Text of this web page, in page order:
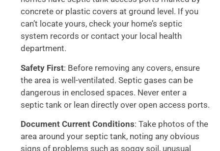
concrete or plastic covers at ground level. If you
can’t locate yours, check your home’s septic
system records or contact your local health
department.
Safety First: Before removing any covers, ensure
the area is well-ventilated. Septic gases can be
dangerous in enclosed spaces. Never enter a
septic tank or lean directly over open access ports.
Document Current Conditions: Take photos of the
area around your septic tank, noting any obvious
signs of problems such as soggy soil, unusual